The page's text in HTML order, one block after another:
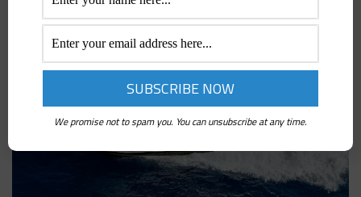
We promise not to spam you. You can unsubscribe at any time.